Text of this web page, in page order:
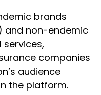
brands
and non-endemic
services,
companies
audience
the platform.